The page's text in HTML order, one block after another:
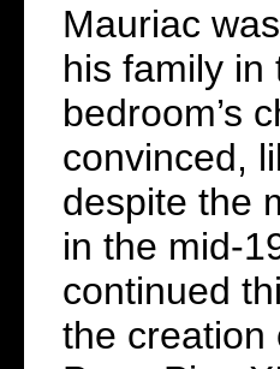
Mauriac
his family in
bedroom’s
convinced,
despite the
in the mid-
continued
the creation